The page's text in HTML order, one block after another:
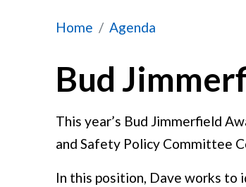
Home Agenda
Bud Jimmerfield
Bud
This year’s Bud Jimmerfield
and Safety Policy Committee
In this position, Dave works to